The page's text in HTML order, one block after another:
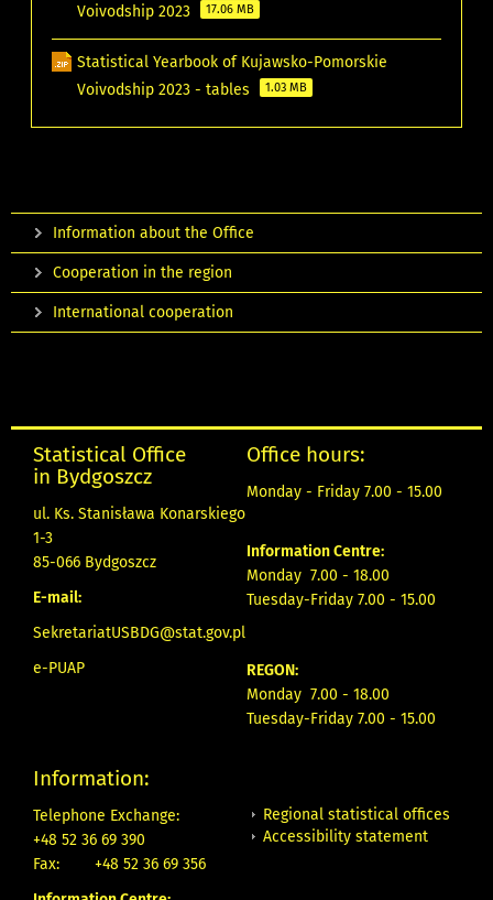
Voivodship 2023
17.06 MB
Statistical Yearbook of Kujawsko-Pomorskie
Voivodship 2023 - tables
1.03 MB
Information about the Office
Cooperation in the region
International cooperation
Statistical Office
in Bydgoszcz
ul. Ks. Stanisława Konarskiego
1-3
85-066 Bydgoszcz
E-mail:
SekretariatUSBDG@stat.gov.pl
e-PUAP
Office hours:
Monday - Friday 7.00 - 15.00
Information Centre:
Monday 7.00 - 18.00
Tuesday-Friday 7.00 - 15.00
REGON:
Monday 7.00 - 18.00
Tuesday-Friday 7.00 - 15.00
Information:
Telephone Exchange:
+48 52 36 69 390
Fax:
+48 52 36 69 356
Regional statistical offices
Accessibility statement